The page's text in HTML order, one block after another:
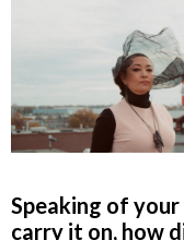
Speaking of
carry it on, how